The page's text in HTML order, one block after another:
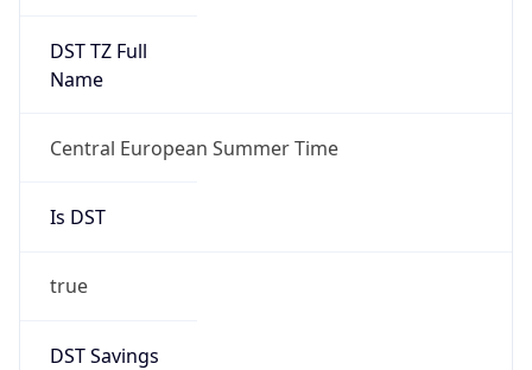
DST TZ Full
Name
Central European Summer Time
Is DST
true
DST Savings